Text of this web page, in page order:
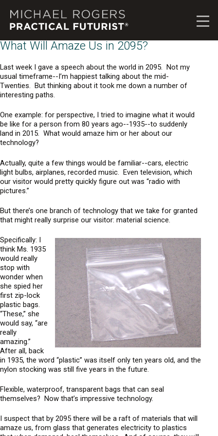
M
i
c
h
e
l
R
o
g
e
r
s
P
r
a
c
t
i
a
l
F
u
t
u
r
i
s
t
What Will Amaze Us in 2095?
Last week I gave a speech about the world in 2095. Not my
usual timeframe--I’m happiest talking about the mid-
Twenties. But thinking about it took me down a number of
interesting paths.
One example: for perspective, I tried to imagine what it would
be like for a person from 80 years ago--1935--to suddenly
land in 2015. What would amaze him or her about our
technology?
Actually, quite a few things would be familiar--cars, electric
light bulbs, airplanes, recorded music. Even television, which
our visitor would pretty quickly figure out was “radio with
pictures.”
But there’s one branch of technology that we take for granted
that might really surprise our visitor: material science.
Specifically: I
think Ms. 1935
would really
stop with
wonder when
she spied her
first zip-lock
plastic bags.
“These,” she
would say, “are
really
amazing.”
After all, back
in 1935, the word “plastic” was itself only ten years old, and the
nylon stocking was still five years in the future.
Flexible, waterproof, transparent bags that can seal
themselves? Now that’s impressive technology.
I suspect that by 2095 there will be a raft of materials that will
amaze us, from glass that generates electricity to plastics